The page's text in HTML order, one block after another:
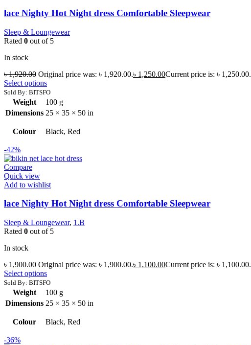
lace Nighty Hot Night dress Comfortable Sleepwear
Sleep & Loungewear
Rated 0 out of 5
In stock
৳1,920.00 Original price was: ৳ 1,920.00.৳ 1,250.00Current price is: ৳ 1,250.00.
Select options
Sold By: BITSFO
Weight
100 g
Dimensions 25 × 35 × 50 in
Colour Black, Red
-42%
Compare
Quick view
Add to wishlist
lace Nighty Hot Night dress Comfortable Sleepwear
Sleep & Loungewear, 1.B
Rated 0 out of 5
In stock
৳1,900.00 Original price was: ৳ 1,900.00.৳ 1,100.00Current price is: ৳ 1,100.00.
Select options
Sold By: BITSFO
Weight
100 g
Dimensions 25 × 35 × 50 in
Colour Black, Red
-36%